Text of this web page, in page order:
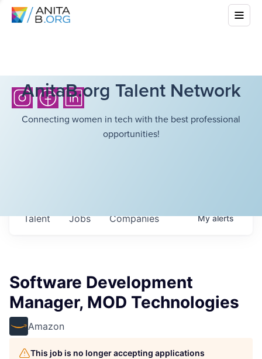
AnitaB.org Talent Network
Connecting women in tech with the best professional
opportunities!
Jobs Companies
Talent Myalerts
Software Development
Manager, MOD Technologies
Amazon
This job is no longer accepting applications